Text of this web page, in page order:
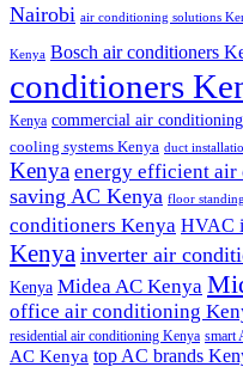
Nairobi air conditioning solutions
Kenya Bosch air conditioners
conditioners
Kenya commercial air
cooling systems Kenya duct
Kenya energy efficient air
saving AC Kenya floor
conditioners Kenya HVAC
Kenya inverter air
Kenya Midea AC Kenya
office air conditioning
residential air conditioning Kenya smart
AC Kenya top AC brands